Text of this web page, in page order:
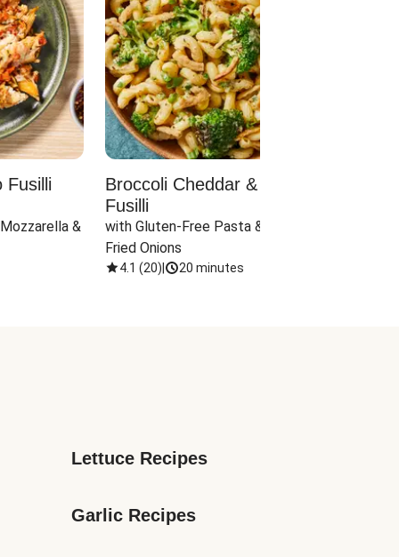
Fusilli
&
Broccoli Cheddar & Jalapeño
Fusilli
with Gluten-Free Pasta & Crispy
Fried Onions
4.1 (20) 20 minutes
Lettuce Recipes
Garlic Recipes